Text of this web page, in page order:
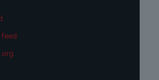
feed